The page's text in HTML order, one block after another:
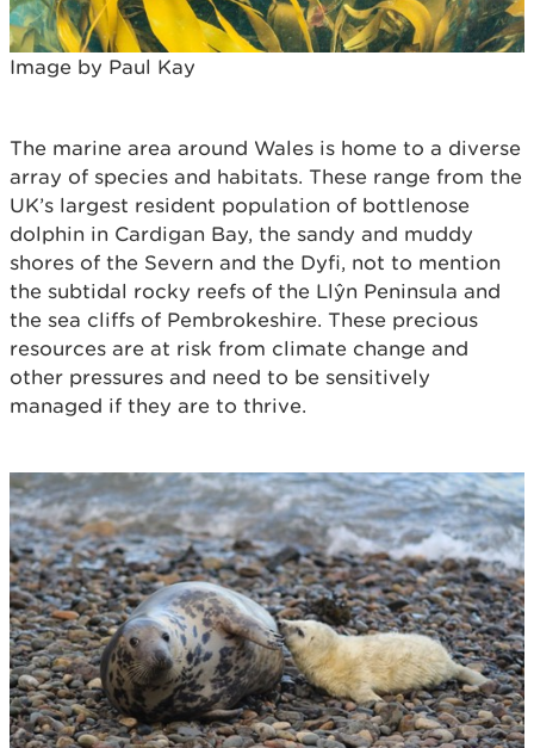
Image by Paul Kay
The marine area around Wales is home to a diverse
array of species and habitats. These range from the
UK’s largest resident population of bottlenose
dolphin in Cardigan Bay, the sandy and muddy
shores of the Severn and the Dyfi, not to mention
the subtidal rocky reefs of the Llŷn Peninsula and
the sea cliffs of Pembrokeshire. These precious
resources are at risk from climate change and
other pressures and need to be sensitively
managed if they are to thrive.